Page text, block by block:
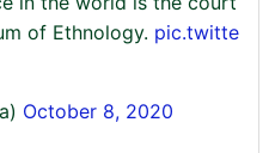
of Ethnology. pic.twitte
October 8, 2020